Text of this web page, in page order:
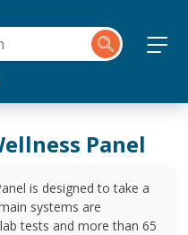
Panel
is designed to take a
systems are
tests and more than 65